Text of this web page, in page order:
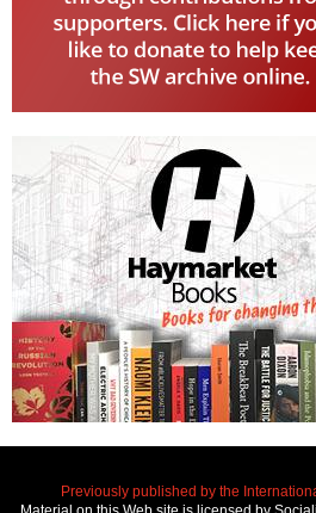
Previously published by the